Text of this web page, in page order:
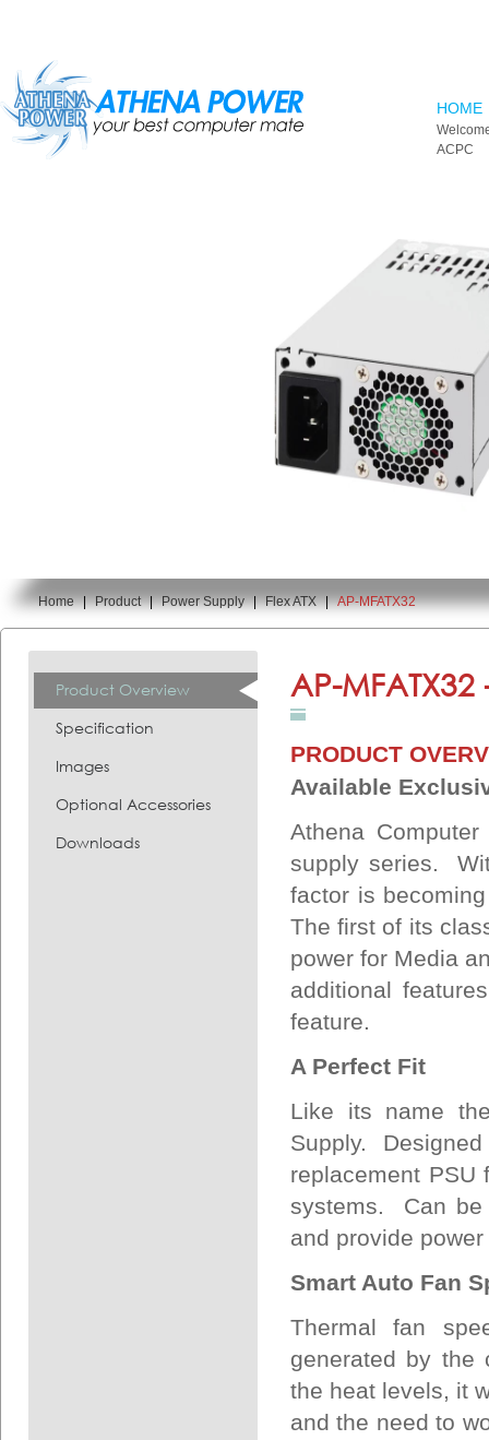
HOME
ACPC
You are here:
Home | Product | Power Supply | Flex ATX | AP-MFATX32
Product Overview
Specification
Images
Optional Accessories
Downloads
AP-
PRODUCT
Available
Athena
supply series.
factor is
The first of its
power for Media
additional
feature.
A Perfect Fit
Like its name
Supply.
replacement PSU
systems. Can be
and provide
Smart Auto Fan
Thermal fan
generated by the
the heat levels, it
and the need to